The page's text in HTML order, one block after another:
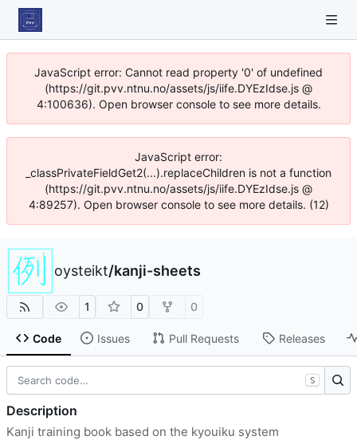
JavaScript error: Cannot read property '0' of undefined
(https://git.pvv.ntnu.no/assets/js/iife.DYEzIdse.js @
4:100636). Open browser console to see more details.
JavaScript error:
_classPrivateFieldGet2(...).replaceChildren is not a function
(https://git.pvv.ntnu.no/assets/js/iife.DYEzIdse.js @
4:89257). Open browser console to see more details. (12)
oysteikt/kanji-sheets
1 0 0
Code Issues Pull Requests Releases
S
Description
Kanji training book based on the kyouiku system